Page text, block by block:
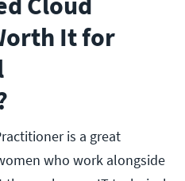
It for
is a great
who work alongside